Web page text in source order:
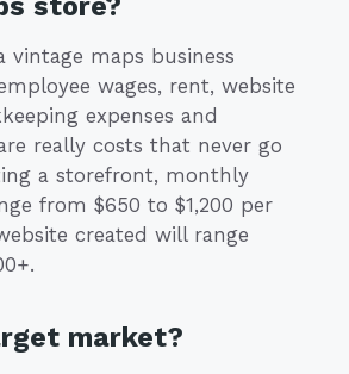
vintage maps business
wages, rent, website
expenses and
really costs that never go
a storefront, monthly
from $650 to $1,200 per
created will range
market?